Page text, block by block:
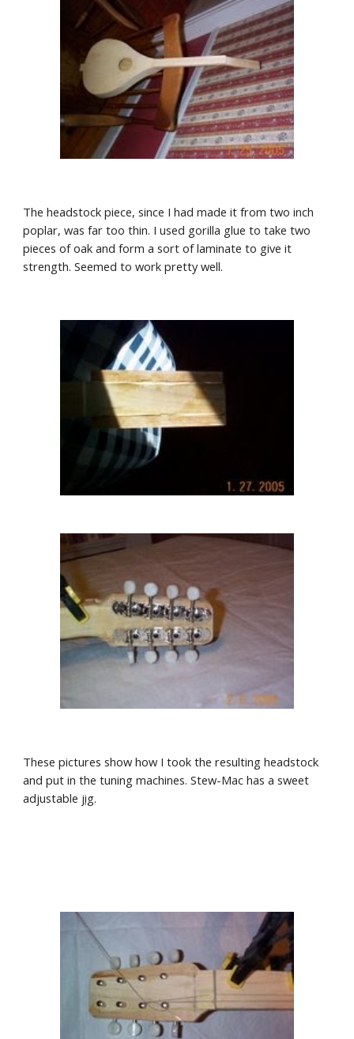
The headstock piece, since I had made it from two inch
poplar, was far too thin. I used gorilla glue to take two
pieces of oak and form a sort of laminate to give it
strength. Seemed to work pretty well.
These pictures show how I took the resulting headstock
and put in the tuning machines. Stew-Mac has a sweet
adjustable jig.